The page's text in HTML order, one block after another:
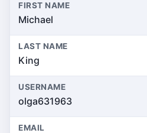
FIRST NAME
Michael
LAST NAME
King
USERNAME
olga631963
EMAIL